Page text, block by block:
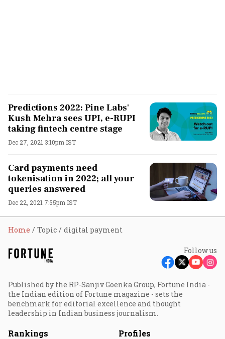
Predictions 2022: Pine Labs'
Kush Mehra sees UPI, e-RUPI
taking fintech centre stage
Dec 27, 2021 3:10pm IST
Card payments need
tokenisation in 2022; all your
queries answered
Dec 22, 2021 7:55pm IST
Home Topic digital payment
Follow us
Published by the RP-Sanjiv Goenka Group, Fortune India -
the Indian edition of Fortune magazine - sets the
benchmark for editorial excellence and thought
leadership in Indian business journalism.
Rankings Profiles